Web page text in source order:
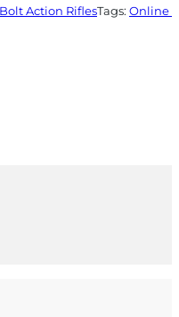
Bolt Action RiflesTags: Online